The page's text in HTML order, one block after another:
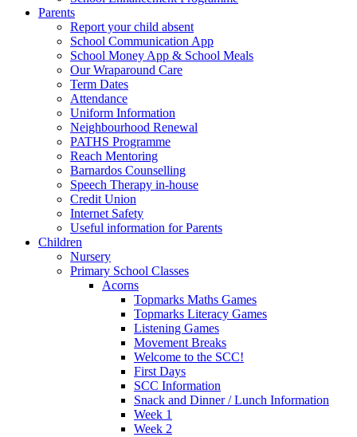
Parents
Report your child absent
School Communication App
School Money App & School Meals
Our Wraparound Care
Term Dates
Attendance
Uniform Information
Neighbourhood Renewal
PATHS Programme
Reach Mentoring
Barnardos Counselling
Speech Therapy in-house
Credit Union
Internet Safety
Useful information for Parents
Children
Nursery
Primary School Classes
Acorns
Topmarks Maths Games
Topmarks Literacy Games
Listening Games
Movement Breaks
Welcome to the SCC!
First Days
SCC Information
Snack and Dinner / Lunch Information
Week 1
Week 2